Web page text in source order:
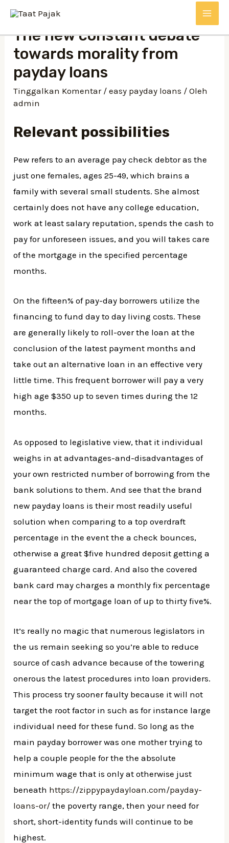
Lewati
kontenThe new constant debate
towards morality from
payday loans
Tinggalkan Komentar /easy payday loans / Oleh
admin
Relevant possibilities
Pew refers to an average pay check debtor as the
just one females, ages 25-49, which brains a
family with several small students. She almost
certainly does not have any college education,
work at least salary reputation, spends the cash to
pay for unforeseen issues, and you will takes care
of the mortgage in the specified percentage
months.
On the fifteen% of pay-day borrowers utilize the
financing to fund day to day living costs. These
are generally likely to roll-over the loan at the
conclusion of the latest payment months and
take out an alternative loan in an effective very
little time. This frequent borrower will pay a very
high age $350 up to seven times during the 12
months.
As opposed to legislative view, that it individual
weighs in at advantages-and-disadvantages of
your own restricted number of borrowing from the
bank solutions to them. And see that the brand
new payday loans is their most readily useful
solution when comparing to a top overdraft
percentage in the event the a check bounces,
otherwise a great $five hundred deposit getting a
guaranteed charge card. And also the covered
bank card may charges a monthly fix percentage
near the top of mortgage loan of up to thirty five%.
It’s really no magic that numerous legislators in
the us remain seeking so you’re able to reduce
source of cash advance because of the towering
onerous the latest procedures into loan providers.
This process try sooner faulty because it will not
target the root factor in such as for instance large
individual need for these fund. So long as the
main payday borrower was one mother trying to
help a couple people for the the absolute
minimum wage that is only at otherwise just
beneath https://zippypaydayloan.com/payday-
loans-or/ the poverty range, then your need for
short, short-identity funds will continue to be
highest.